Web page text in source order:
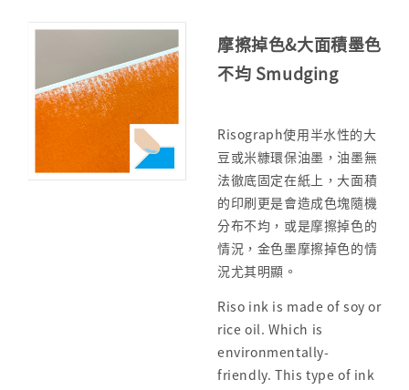
摩擦掉色&大面積墨色
不均 Smudging
Risograph使用半水性的大
豆或米糠環保油墨，油墨無
法徹底固定在紙上，大面積
的印刷更是會造成色塊隨機
分布不均，或是摩擦掉色的
情況，金色墨摩擦掉色的情
況尤其明顯。
Riso ink is made of soy or
rice oil. Which is
environmentally-
friendly. This type of ink